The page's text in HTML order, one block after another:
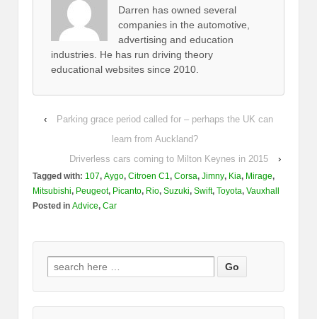
Darren has owned several
companies in the automotive,
advertising and education
industries. He has run driving theory
educational websites since 2010.
‹
Parking grace period called for – perhaps the UK can
learn from Auckland?
Driverless cars coming to Milton Keynes in 2015
›
Tagged with: 107, Aygo, Citroen C1, Corsa, Jimny, Kia, Mirage,
Mitsubishi, Peugeot, Picanto, Rio, Suzuki, Swift, Toyota, Vauxhall
Posted in Advice, Car